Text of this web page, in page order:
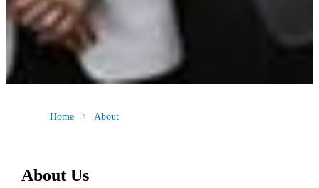
Home About
About Us